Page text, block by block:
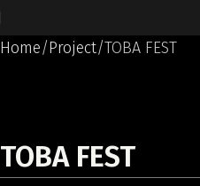
Home Project TOBA FEST
TOBA FEST